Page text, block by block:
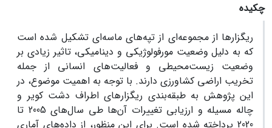
چکیده
ریگزارها از مجموعه‌ای از تپه‌های ماسه‌ای تشکیل شده است
که به دلیل وضعیت مورفولوژیکی و دینامیکی، تاثیر زیادی بر
وضعیت زیست‌محیطی و فعالیت‌های انسانی از جمله
تخریب اراضی کشاورزی دارند. با توجه به اهمیت موضوع، در
این پژوهش به طبقه‌بندی ریگزارهای اطراف دشت کویر و
چاله مسیله و ارزیابی تغییرات آن‌ها طی سال‌های 2005 تا
2020 پرداخته شده است. برای این منظور، از داده‌های آماری